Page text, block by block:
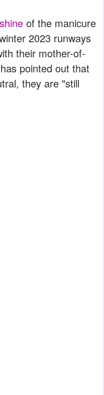
of the manicure
2023 runways
their mother-of-
pointed out that
they are "still